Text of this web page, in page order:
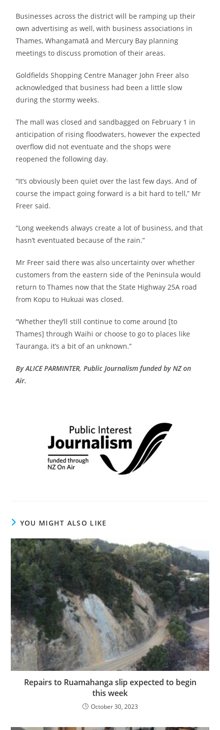
Businesses across the district will be ramping up their
own advertising as well, with business associations in
Thames, Whangamatā and Mercury Bay planning
meetings to discuss promotion of their areas.
Goldfields Shopping Centre Manager John Freer also
acknowledged that business had been a little slow
during the stormy weeks.
The mall was closed and sandbagged on February 1 in
anticipation of rising floodwaters, however the expected
overflow did not eventuate and the shops were
reopened the following day.
“It’s obviously been quiet over the last few days. And of
course the impact going forward is a bit hard to tell,” Mr
Freer said.
“Long weekends always create a lot of business, and that
hasn’t eventuated because of the rain.”
Mr Freer said there was also uncertainty over whether
customers from the eastern side of the Peninsula would
return to Thames now that the State Highway 25A road
from Kopu to Hukuai was closed.
“Whether they’ll still continue to come around [to
Thames] through Waihi or choose to go to places like
Tauranga, it’s a bit of an unknown.”
By ALICE PARMINTER, Public Journalism funded by NZ on
Air.
YOU MIGHT ALSO LIKE
Repairs to Ruamahanga slip expected to begin
this week
October 30, 2023